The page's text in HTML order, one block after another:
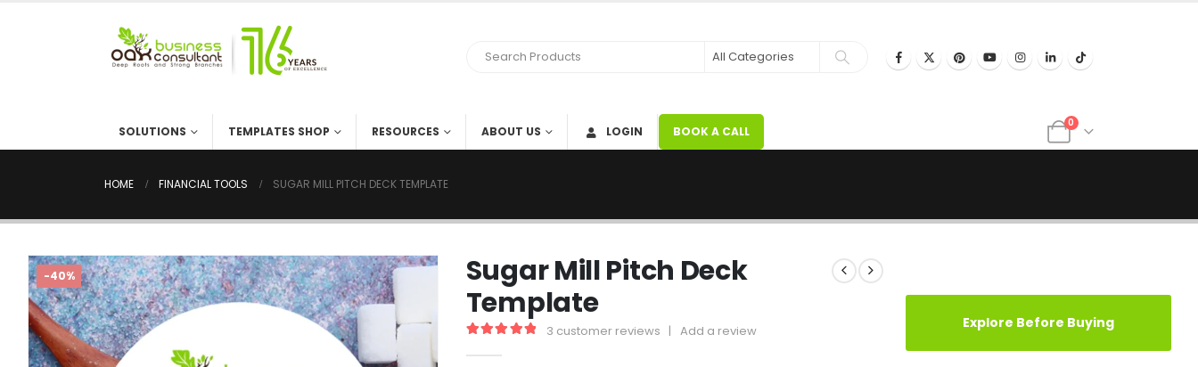
SOLUTIONS TEMPLATES SHOP RESOURCES ABOUT US LOGIN BOOK A CALL
0
HOME FINANCIAL TOOLS SUGAR MILL PITCH DECK TEMPLATE
-40%
Sugar Mill Pitch Deck
Template
3 customer reviews | Add a review Explore Before Buying